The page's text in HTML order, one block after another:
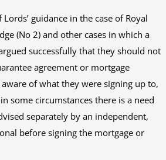
guidance in the case of Royal
(No 2) and other cases in which a
successfully that they should not
agreement or mortgage
of what they were signing up to,
some circumstances there is a need
separately by an independent,
before signing the mortgage or